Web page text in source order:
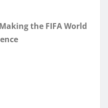
the FIFA World